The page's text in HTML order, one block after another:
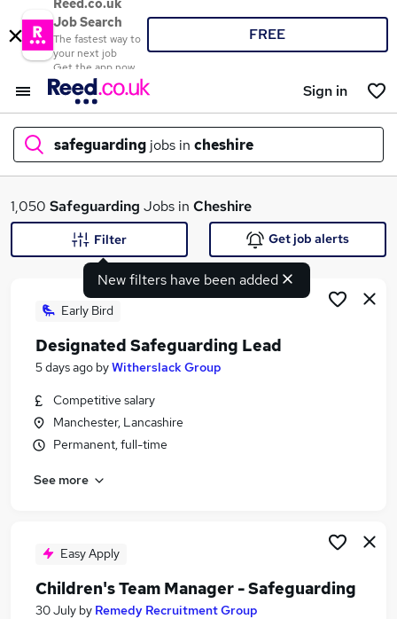
Reed.co.uk
Job Search
The fastest way to
your next job
Get the app now
FREE
Sign in
safeguarding jobs in cheshire
What
Search jobs
Similar searches:
Education jobs
Remote jobs
Safeguarding Jobs in Manchester
Safeguarding Jobs in Merseyside
1,050 Safeguarding Jobs in Cheshire
New filters have been added
Filter Get job alerts
Early Bird
Designated Safeguarding Lead
5 days ago byWitherslack Group
Competitive salary
Manchester, Lancashire
Permanent, full-time
See more
Easy Apply
Children's Team Manager - Safeguarding
30 July by Remedy Recruitment Group